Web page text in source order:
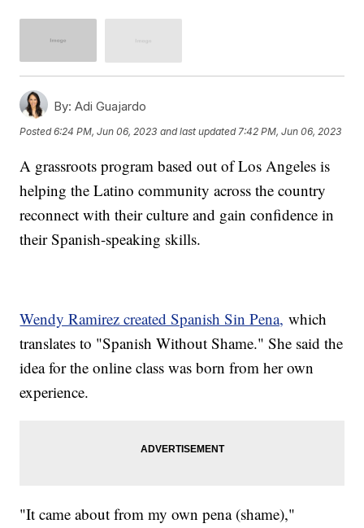
By: Adi Guajardo
Posted6:24 PM, Jun 06, 2023 and last updated 7:42 PM, Jun 06, 2023
A grassroots program based out of Los Angeles is
helping the Latino community across the country
reconnect with their culture and gain confidence in
their Spanish-speaking skills.
Wendy Ramirez created Spanish Sin Pena, which
translates to "Spanish Without Shame." She said the
idea for the online class was born from her own
experience.
"It came about from my own pena (shame),"